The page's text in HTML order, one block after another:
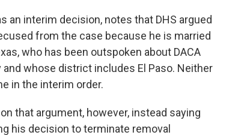
an interim decision, notes that DHS argued
from the case because he is married
who has been outspoken about DACA
whose district includes El Paso. Neither
in the interim order.
that argument, however, instead saying
his decision to terminate removal